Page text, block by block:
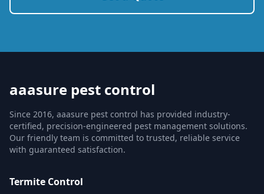
aaasure pest control
Since 2016, aaasure pest control has provided industry-
certified, precision-engineered pest management solutions.
Our friendly team is committed to trusted, reliable service
with guaranteed satisfaction.
Termite Control